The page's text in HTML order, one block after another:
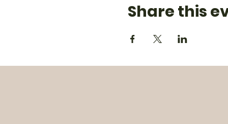
Share this